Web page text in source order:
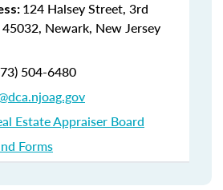
124 Halsey Street, 3rd
Newark, New Jersey
504-6480
Estate Appraiser Board
Forms